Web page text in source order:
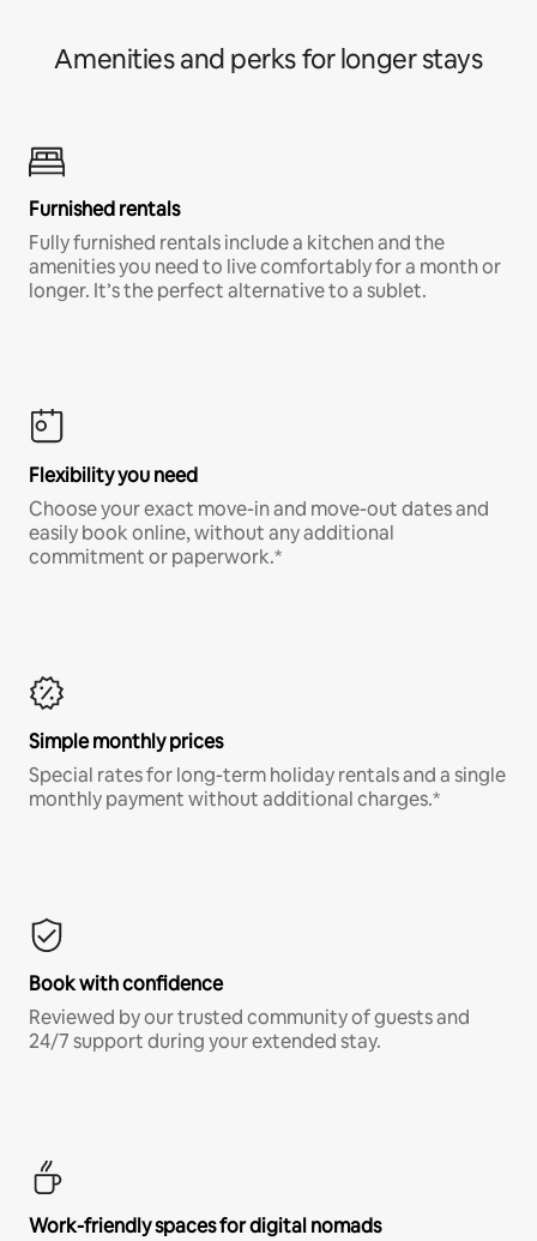
Amenities and perks for longer stays
Furnished rentals
Fully furnished rentals include a kitchen and the
amenities you need to live comfortably for a month or
longer. It’s the perfect alternative to a sublet.
Flexibility you need
Choose your exact move-in and move-out dates and
easily book online, without any additional
commitment or paperwork.*
Simple monthly prices
Special rates for long-term holiday rentals and a single
monthly payment without additional charges.*
Book with confidence
Reviewed by our trusted community of guests and
24/7 support during your extended stay.
Work-friendly spaces for digital nomads